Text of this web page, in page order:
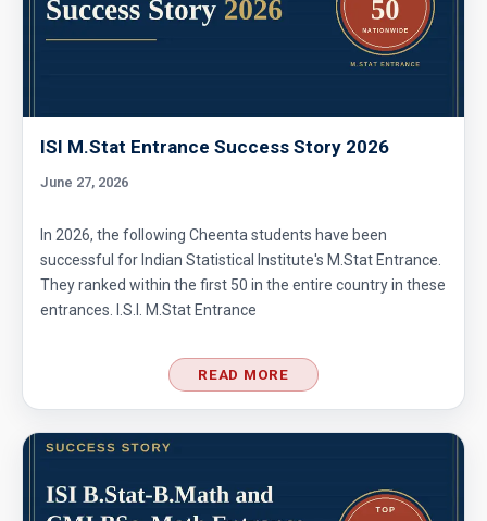
ISI M.Stat Entrance Success Story 2026
June 27, 2026
In 2026, the following Cheenta students have been
successful for Indian Statistical Institute's M.Stat Entrance.
They ranked within the first 50 in the entire country in these
entrances. I.S.I. M.Stat Entrance
READ MORE